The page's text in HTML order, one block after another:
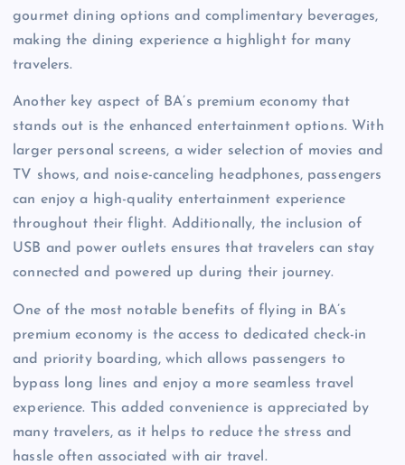
gourmet dining options and complimentary beverages,
making the dining experience a highlight for many
travelers.
Another key aspect of BA’s premium economy that
stands out is the enhanced entertainment options. With
larger personal screens, a wider selection of movies and
TV shows, and noise-canceling headphones, passengers
can enjoy a high-quality entertainment experience
throughout their flight. Additionally, the inclusion of
USB and power outlets ensures that travelers can stay
connected and powered up during their journey.
One of the most notable benefits of flying in BA’s
premium economy is the access to dedicated check-in
and priority boarding, which allows passengers to
bypass long lines and enjoy a more seamless travel
experience. This added convenience is appreciated by
many travelers, as it helps to reduce the stress and
hassle often associated with air travel.